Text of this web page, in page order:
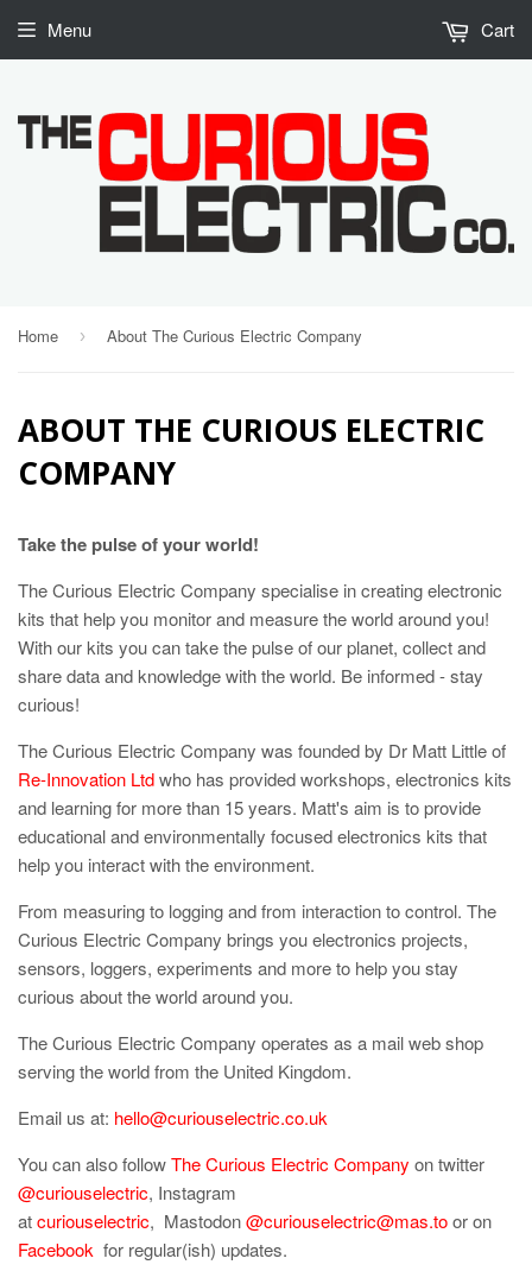
Menu Cart
Home › About The Curious Electric Company
ABOUT THE CURIOUS ELECTRIC
COMPANY
Take the pulse of your world!
The Curious Electric Company specialise in creating electronic
kits that help you monitor and measure the world around you!
With our kits you can take the pulse of our planet, collect and
share data and knowledge with the world. Be informed - stay
curious!
The Curious Electric Company was founded by Dr Matt Little of
Re-Innovation Ltdwho has provided workshops, electronics kits
and learning for more than 15 years. Matt's aim is to provide
educational and environmentally focused electronics kits that
help you interact with the environment.
From measuring to logging and from interaction to control. The
Curious Electric Company brings you electronics projects,
sensors, loggers, experiments and more to help you stay
curious about the world around you.
The Curious Electric Company operates as a mail web shop
serving the world from the United Kingdom.
Email us at: hello@curiouselectric.co.uk
You can also followThe Curious Electric Company on twitter
@curiouselectric, Instagram
atcuriouselectric, Mastodon@curiouselectric@mas.toor on
Facebook for regular(ish) updates.